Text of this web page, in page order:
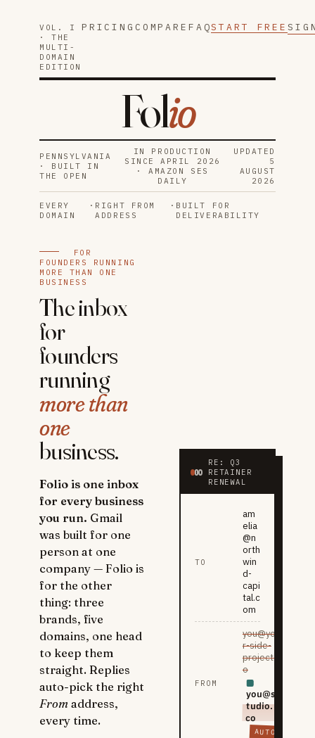
VOL. I
· THE
MULTI-
DOMAIN
EDITION
PRICING COMPARE FAQSTART FREE
Folio
PENNSYLVANIA
· BUILT IN
THE OPEN
IN PRODUCTION
SINCE APRIL 2026
· AMAZON SES
DAILY
UPDATED
5
AUGUST
2026
EVERY
DOMAIN
· RIGHT FROM
ADDRESS
· BUILT FOR
DELIVERABILITY
FOR
FOUNDERS RUNNING
MORE THAN ONE
BUSINESS
The inbox
for
founders
running
more than
one
business.
Folio is one inbox
for every business
you run. Gmail
was built for one
person at one
company — Folio is
for the other
thing: three
brands, five
domains, one head
to keep them
straight. Replies
auto-pick the right
From address,
every time.
RE: Q3
RETAINER
RENEWAL
TO
am
elia
@n
orth
win
d-
capi
tal.c
om
FROM
you@you
r-side-
project.i
o
you@s
tudio.
co
AUTO